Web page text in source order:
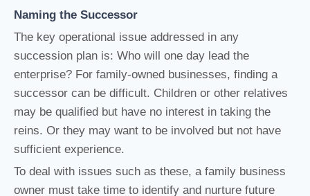
Naming the Successor
The key operational issue addressed in any
succession plan is: Who will one day lead the
enterprise? For family-owned businesses, finding a
successor can be difficult. Children or other relatives
may be qualified but have no interest in taking the
reins. Or they may want to be involved but not have
sufficient experience.
To deal with issues such as these, a family business
owner must take time to identify and nurture future